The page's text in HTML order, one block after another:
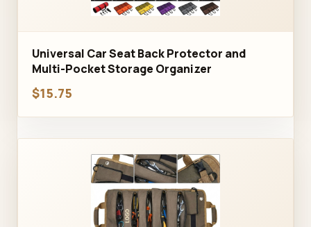
Universal Car Seat Back Protector and
Multi-Pocket Storage Organizer
$15.75